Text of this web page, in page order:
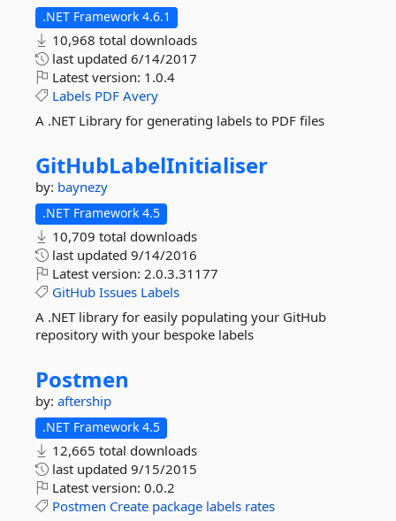
.NET Framework 4.6.1
10,968 total downloads
last updated 6/14/2017
Latest version: 1.0.4
Labels PDF Avery
A .NET Library for generating labels to PDF files
GitHubLabelInitialiser
by: baynezy
.NET Framework 4.5
10,709 total downloads
last updated 9/14/2016
Latest version: 2.0.3.31177
GitHub Issues Labels
A .NET library for easily populating your GitHub
repository with your bespoke labels
Postmen
by: aftership
.NET Framework 4.5
12,665 total downloads
last updated 9/15/2015
Latest version: 0.0.2
Postmen Create package labels rates